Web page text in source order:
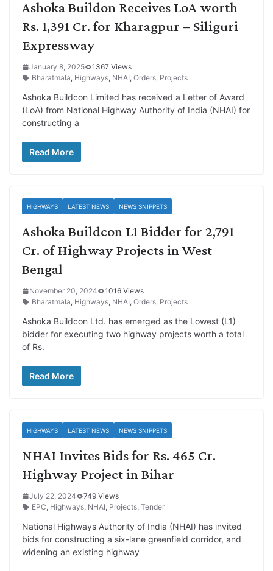
Ashoka Buildon Receives LoA worth
Rs. 1,391 Cr. for Kharagpur – Siliguri
Expressway
January 8, 2025
1367 Views
Bharatmala, Highways, NHAI, Orders, Projects
Ashoka Buildcon Limited has received a Letter of Award
(LoA) from National Highway Authority of India (NHAI) for
constructing a
Read More
HIGHWAYS LATEST NEWS NEWS SNIPPETS
Ashoka Buildcon L1 Bidder for 2,791
Cr. of Highway Projects in West
Bengal
November 20, 2024
1016 Views
Bharatmala, Highways, NHAI, Orders, Projects
Ashoka Buildcon Ltd. has emerged as the Lowest (L1)
bidder for executing two highway projects worth a total
of Rs.
Read More
HIGHWAYS LATEST NEWS NEWS SNIPPETS
NHAI Invites Bids for Rs. 465 Cr.
Highway Project in Bihar
July 22, 2024
749 Views
EPC, Highways, NHAI, Projects, Tender
National Highways Authority of India (NHAI) has invited
bids for constructing a six-lane greenfield corridor, and
widening an existing highway